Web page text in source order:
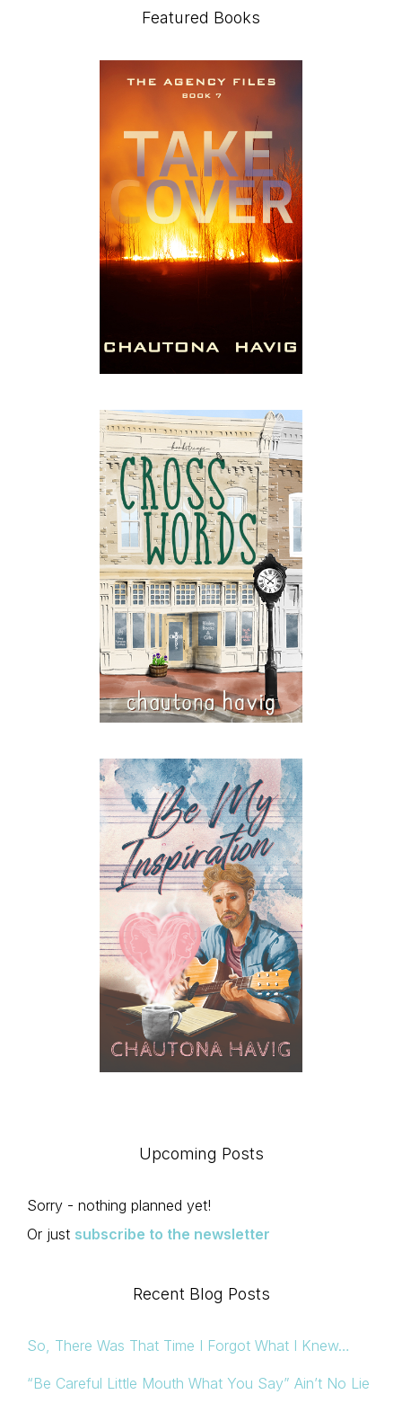
Featured Books
Upcoming Posts
Sorry - nothing planned yet!
Or just subscribe to the newsletter
Recent Blog Posts
So, There Was That Time I Forgot What I Knew…
“Be Careful Little Mouth What You Say” Ain’t No Lie